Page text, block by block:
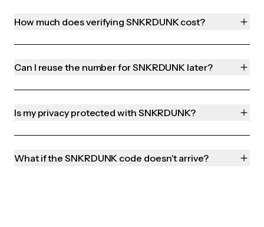
How much does verifying SNKRDUNK cost?
Can I reuse the number for SNKRDUNK later?
Is my privacy protected with SNKRDUNK?
What if the SNKRDUNK code doesn't arrive?